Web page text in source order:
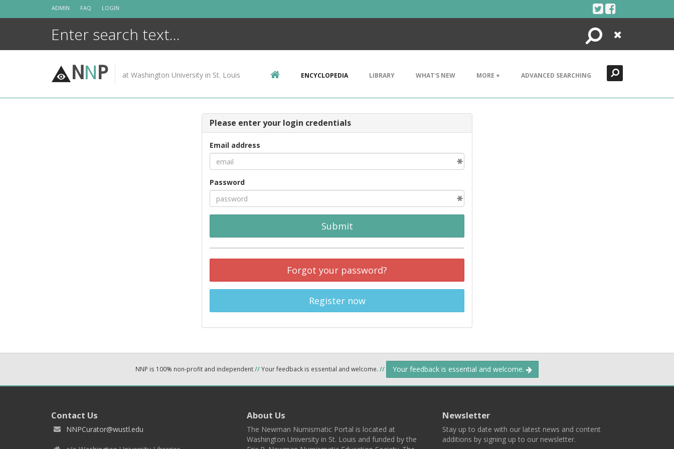
ADMIN FAQ LOGIN
Search
Close
NNP at Washington University in St. Louis ENCYCLOPEDIA LIBRARY WHAT'S NEW MORE + ADVANCED SEARCHING
Please enter your login credentials
Email address
Password
Submit
Forgot your password?
Register now
NNP is 100% non-profit and independent//Your feedback is essential and welcome. // Your feedback is essential and welcome.
Contact Us
NNPCurator@wustl.edu
About Us
The Newman Numismatic Portal is located at
Washington University in St. Louis and funded by the
Newsletter
Stay up to date with our latest news and content
additions by signing up to our newsletter.